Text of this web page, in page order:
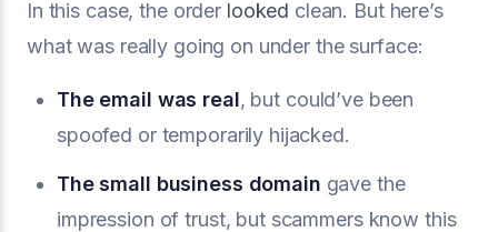
In this case, the order looked clean. But here’s
what was really going on under the surface:
The email was real, but could’ve been
spoofed or temporarily hijacked.
The small business domain gave the
impression of trust, but scammers know this